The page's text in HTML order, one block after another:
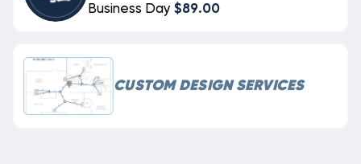
Business Day $89.00
CUSTOM DESIGN SERVICES